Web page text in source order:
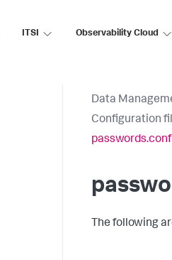
ITSI Observability Cloud
Data
Configuration
passwords.conf
The following